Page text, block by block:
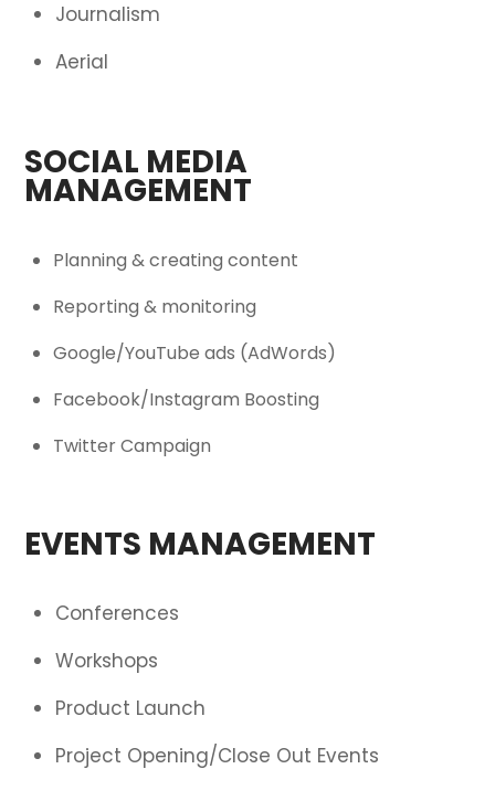
Journalism
Aerial
SOCIAL MEDIA
MANAGEMENT
Planning & creating content
Reporting & monitoring
Google/YouTube ads (AdWords)
Facebook/Instagram Boosting
Twitter Campaign
EVENTS MANAGEMENT
Conferences
Workshops
Product Launch
Project Opening/Close Out Events